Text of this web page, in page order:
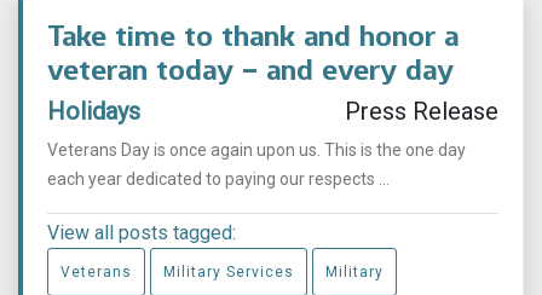
Take time to thank and honor a
veteran today – and every day
Holidays Press Release
Veterans Day is once again upon us. This is the one day
each year dedicated to paying our respects ...
View all posts tagged:
Veterans Military Services Military